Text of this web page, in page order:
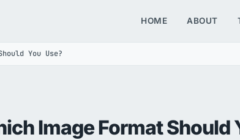
HOME ABOUT
You Use?
Image Format Should